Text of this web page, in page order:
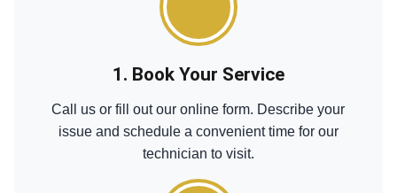
1. Book Your Service
Call us or fill out our online form. Describe your
issue and schedule a convenient time for our
technician to visit.